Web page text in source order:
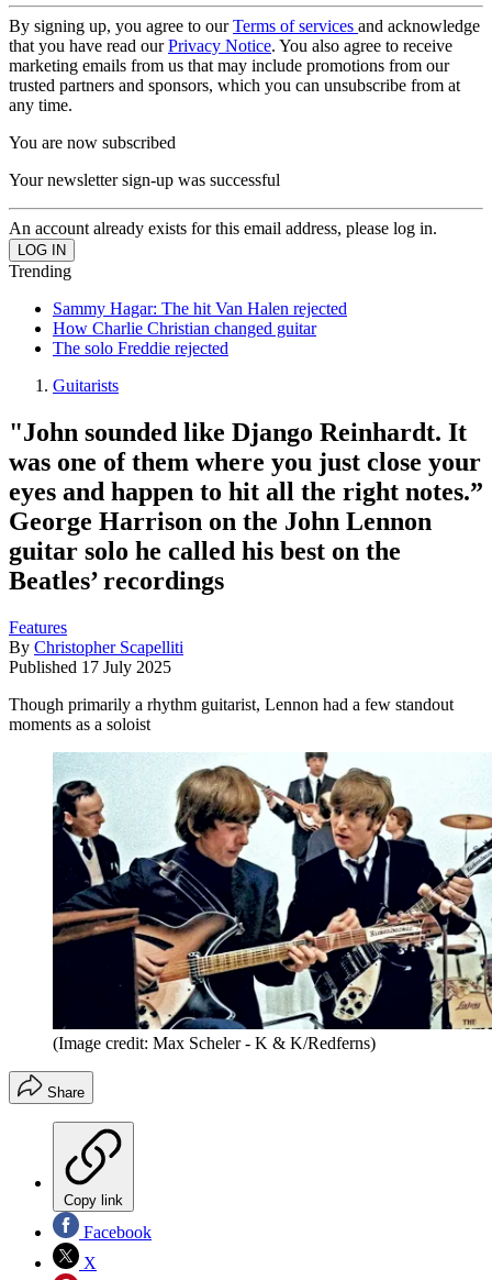
By signing up, you agree to ourTerms of services and acknowledge
that you have read ourPrivacy Notice. You also agree to receive
marketing emails from us that may include promotions from our
trusted partners and sponsors, which you can unsubscribe from at
any time.
You are now subscribed
Your newsletter sign-up was successful
An account already exists for this email address, please log in.
Trending
Sammy Hagar: The hit Van Halen rejected
How Charlie Christian changed guitar
The solo Freddie rejected
Guitarists
"John sounded like Django Reinhardt. It
was one of them where you just close your
eyes and happen to hit all the right notes.”
George Harrison on the John Lennon
guitar solo he called his best on the
Beatles’ recordings
Features
By Christopher Scapelliti
Published 17 July 2025
Though primarily a rhythm guitarist, Lennon had a few standout
moments as a soloist
(Image credit: Max Scheler - K & K/Redferns)
Share
Copy link
Facebook
X